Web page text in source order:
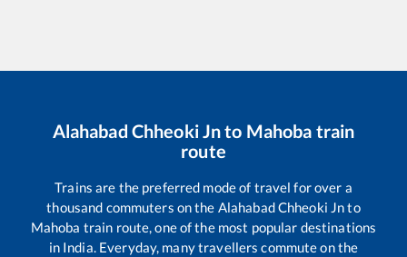
Alahabad Chheoki Jnto Mahoba train
route
Trains are the preferred mode of travel for over a
thousand commuters on the Alahabad Chheoki Jnto
Mahoba train route, one of the most popular destinations
in India. Everyday, many travellers commute on the